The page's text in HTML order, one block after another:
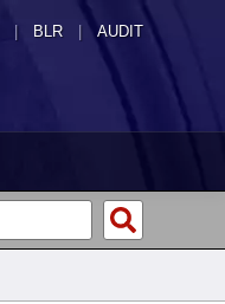
| BLR | AUDIT